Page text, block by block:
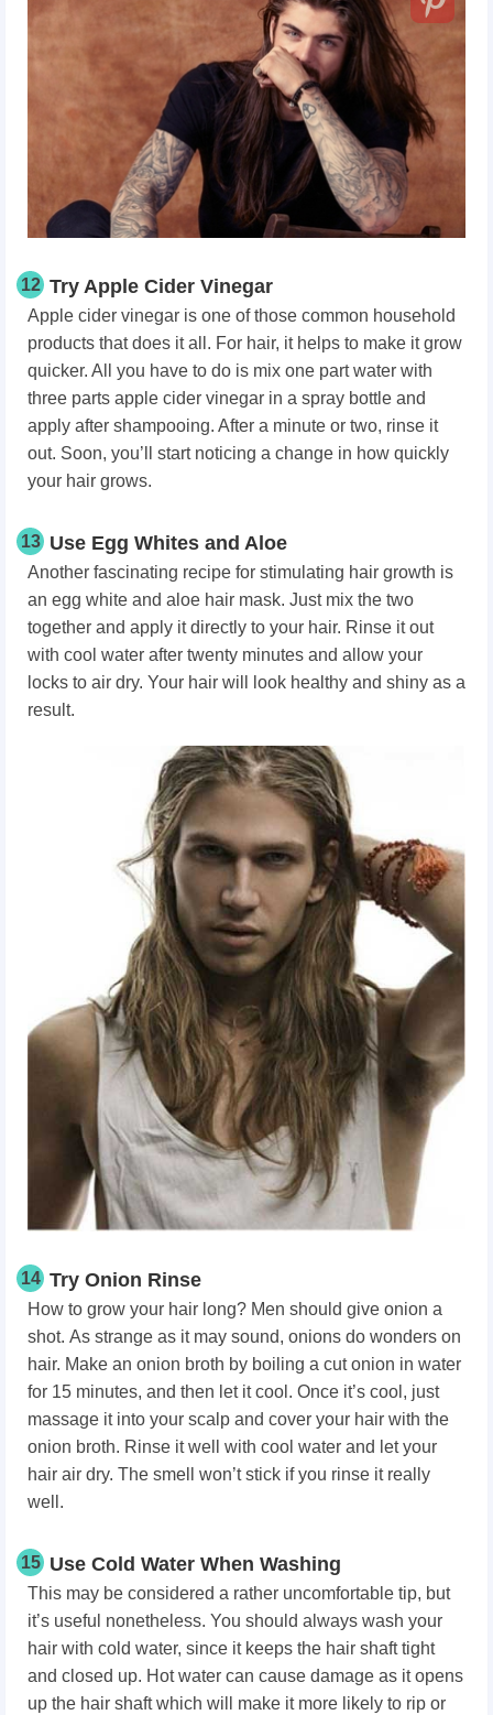
12 Try Apple Cider Vinegar
Apple cider vinegar is one of those common household
products that does it all. For hair, it helps to make it grow
quicker. All you have to do is mix one part water with
three parts apple cider vinegar in a spray bottle and
apply after shampooing. After a minute or two, rinse it
out. Soon, you’ll start noticing a change in how quickly
your hair grows.
13 Use Egg Whites and Aloe
Another fascinating recipe for stimulating hair growth is
an egg white and aloe hair mask. Just mix the two
together and apply it directly to your hair. Rinse it out
with cool water after twenty minutes and allow your
locks to air dry. Your hair will look healthy and shiny as a
result.
14 Try Onion Rinse
How to grow your hair long? Men should give onion a
shot. As strange as it may sound, onions do wonders on
hair. Make an onion broth by boiling a cut onion in water
for 15 minutes, and then let it cool. Once it’s cool, just
massage it into your scalp and cover your hair with the
onion broth. Rinse it well with cool water and let your
hair air dry. The smell won’t stick if you rinse it really
well.
15 Use Cold Water When Washing
This may be considered a rather uncomfortable tip, but
it’s useful nonetheless. You should always wash your
hair with cold water, since it keeps the hair shaft tight
and closed up. Hot water can cause damage as it opens
up the hair shaft which will make it more likely to rip or